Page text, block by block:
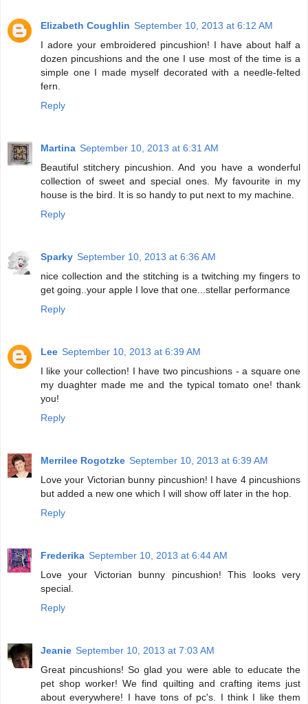
Elizabeth Coughlin September 10, 2013 at 6:12 AM
I adore your embroidered pincushion! I have about half a
dozen pincushions and the one I use most of the time is a
simple one I made myself decorated with a needle-felted
fern.
Reply
Martina September 10, 2013 at 6:31 AM
Beautiful stitchery pincushion. And you have a wonderful
collection of sweet and special ones. My favourite in my
house is the bird. It is so handy to put next to my machine.
Reply
Sparky September 10, 2013 at 6:36 AM
nice collection and the stitching is a twitching my fingers to
get going..your apple I love that one...stellar performance
Reply
Lee September 10, 2013 at 6:39 AM
I like your collection! I have two pincushions - a square one
my duaghter made me and the typical tomato one! thank
you!
Reply
Merrilee Rogotzke September 10, 2013 at 6:39 AM
Love your Victorian bunny pincushion! I have 4 pincushions
but added a new one which I will show off later in the hop.
Reply
Frederika September 10, 2013 at 6:44 AM
Love your Victorian bunny pincushion! This looks very
special.
Reply
Jeanie September 10, 2013 at 7:03 AM
Great pincushions! So glad you were able to educate the
pet shop worker! We find quilting and crafting items just
about everywhere! I have tons of pc's. I think I like them